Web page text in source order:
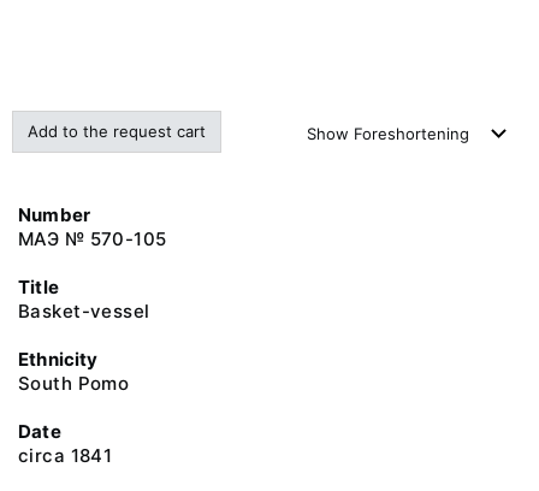
Add to the request cart Show Foreshortening
Number
МАЭ № 570-105
Title
Basket-vessel
Ethnicity
South Pomo
Date
circa 1841